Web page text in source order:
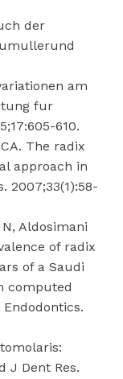
der
am
fur
610.
The radix
approach in
2007;33(1):58-
Aldosimani
of radix
of a Saudi
computed
J Dent Res.